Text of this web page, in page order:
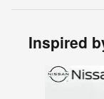
Inspired
Slide 1 of 6